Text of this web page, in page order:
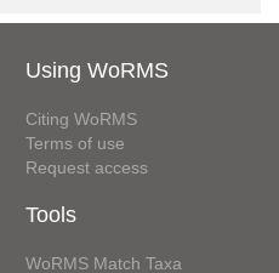
Using WoRMS
Citing WoRMS
Terms of use
Request access
Tools
WoRMS Match Taxa